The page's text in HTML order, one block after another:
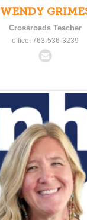
WENDY
Crossroads Teacher
office: 763-536-3239